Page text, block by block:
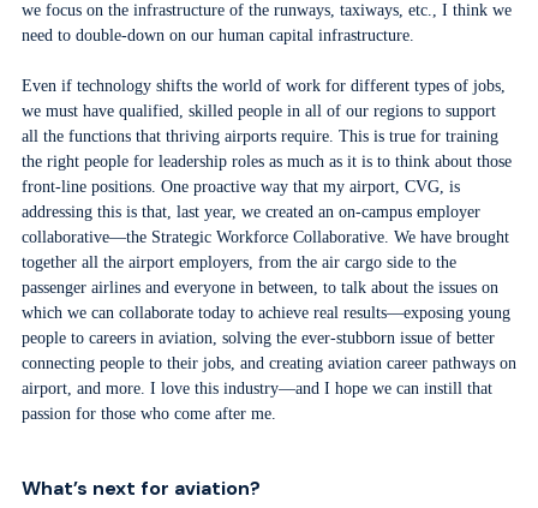
we focus on the infrastructure of the runways, taxiways, etc., I think we
need to double-down on our human capital infrastructure.
Even if technology shifts the world of work for different types of jobs,
we must have qualified, skilled people in all of our regions to support
all the functions that thriving airports require. This is true for training
the right people for leadership roles as much as it is to think about those
front-line positions. One proactive way that my airport, CVG, is
addressing this is that, last year, we created an on-campus employer
collaborative—the Strategic Workforce Collaborative. We have brought
together all the airport employers, from the air cargo side to the
passenger airlines and everyone in between, to talk about the issues on
which we can collaborate today to achieve real results—exposing young
people to careers in aviation, solving the ever-stubborn issue of better
connecting people to their jobs, and creating aviation career pathways on
airport, and more. I love this industry—and I hope we can instill that
passion for those who come after me.
What’s next for aviation?